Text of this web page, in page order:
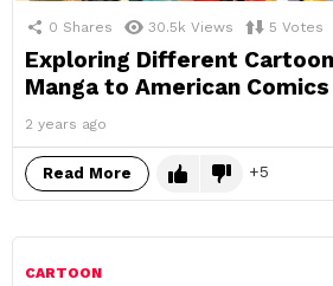
0 Shares 30.5k Views 5 Votes
Exploring Different
Manga to American Comics
2 years ago
Read More 5
CARTOON